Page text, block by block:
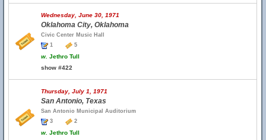
Wednesday, June 30, 1971
Oklahoma City, Oklahoma
Civic Center Music Hall
1
5
w. Jethro Tull
show #422
Thursday, July 1, 1971
San Antonio, Texas
San Antonio Municipal Auditorium
3
2
w. Jethro Tull